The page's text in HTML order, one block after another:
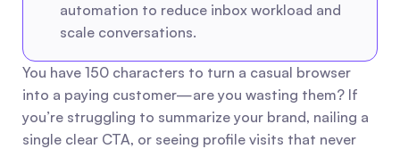
automation to reduce inbox workload and
scale conversations.
You have 150 characters to turn a casual browser
into a paying customer—are you wasting them? If
you’re struggling to summarize your brand, nailing a
single clear CTA, or seeing profile visits that never